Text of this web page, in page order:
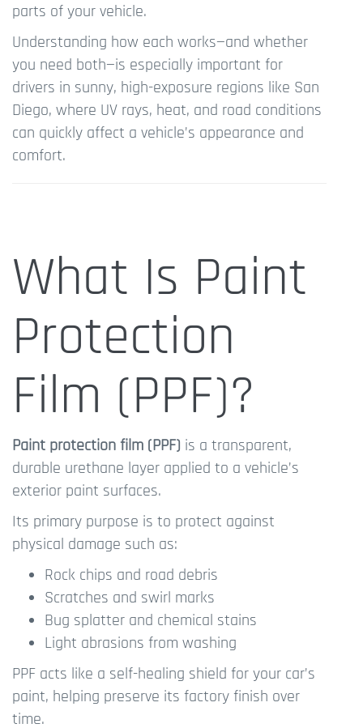
parts of your vehicle.
Understanding how each works—and whether
you need both—is especially important for
drivers in sunny, high-exposure regions like San
Diego, where UV rays, heat, and road conditions
can quickly affect a vehicle’s appearance and
comfort.
What Is Paint
Protection
Film (PPF)?
Paint protection film (PPF) is a transparent,
durable urethane layer applied to a vehicle’s
exterior paint surfaces.
Its primary purpose is to protect against
physical damage such as:
Rock chips and road debris
Scratches and swirl marks
Bug splatter and chemical stains
Light abrasions from washing
PPF acts like a self-healing shield for your car’s
paint, helping preserve its factory finish over
time.